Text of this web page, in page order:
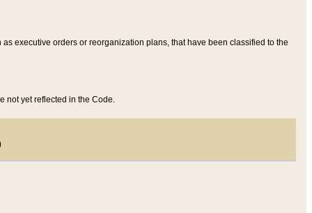
executive orders or reorganization plans, that have been classified to the
not yet reflected in the Code.